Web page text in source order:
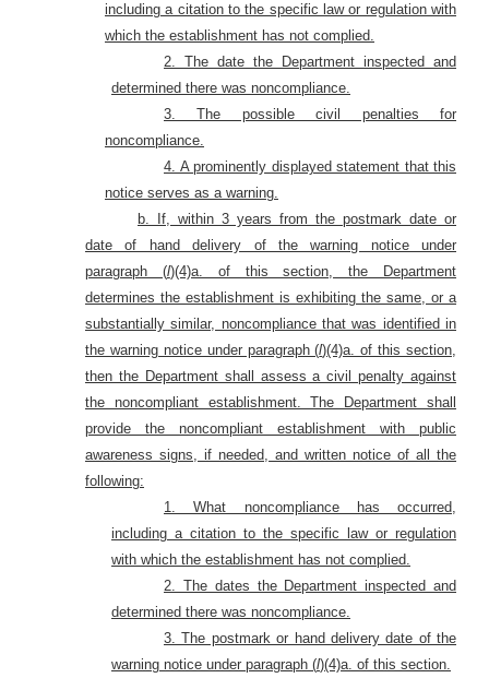
including a citation to the specific law or regulation with
which the establishment has not complied.
2. The date the Department inspected and
determined there was noncompliance.
3. The possible civil penalties for
noncompliance.
4. A prominently displayed statement that this
notice serves as a warning.
b. If, within 3 years from the postmark date or
date of hand delivery of the warning notice under
paragraph (l)(4)a. of this section, the Department
determines the establishment is exhibiting the same, or a
substantially similar, noncompliance that was identified in
the warning notice under paragraph (l)(4)a. of this section,
then the Department shall assess a civil penalty against
the noncompliant establishment. The Department shall
provide the noncompliant establishment with public
awareness signs, if needed, and written notice of all the
following:
1. What noncompliance has occurred,
including a citation to the specific law or regulation
with which the establishment has not complied.
2. The dates the Department inspected and
determined there was noncompliance.
3. The postmark or hand delivery date of the
warning notice under paragraph (l)(4)a. of this section.